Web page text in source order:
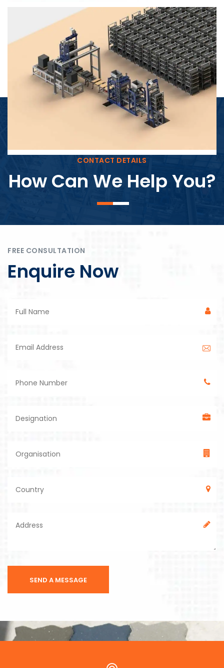
Block Plant – BM4
CONTACT DETAILS
How Can We Help You?
FREE CONSULTATION
Enquire Now